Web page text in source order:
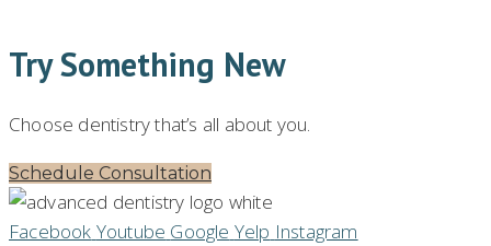
Try Something New
Choose dentistry that’s all about you.
Schedule Consultation
Facebook Youtube Google Yelp Instagram